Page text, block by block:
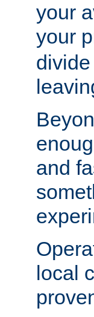
your
your
and
local